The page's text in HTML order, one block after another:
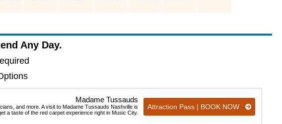
Any Day.
Madame Tussauds
and more. A visit to Madame Tussauds Nashville is
a taste of the red carpet experience right in Music City.
Attraction Pass | BOOK NOW